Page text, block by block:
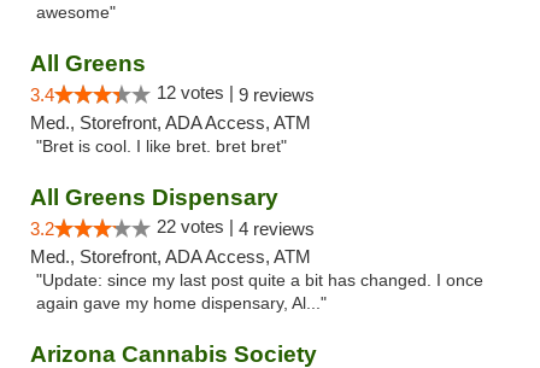
awesome"
All Greens
3.4 12 votes | 9 reviews
Med., Storefront, ADA Access, ATM
"Bret is cool. I like bret. bret bret"
All Greens Dispensary
3.2 22 votes | 4 reviews
Med., Storefront, ADA Access, ATM
"Update: since my last post quite a bit has changed. I once
again gave my home dispensary, Al..."
Arizona Cannabis Society